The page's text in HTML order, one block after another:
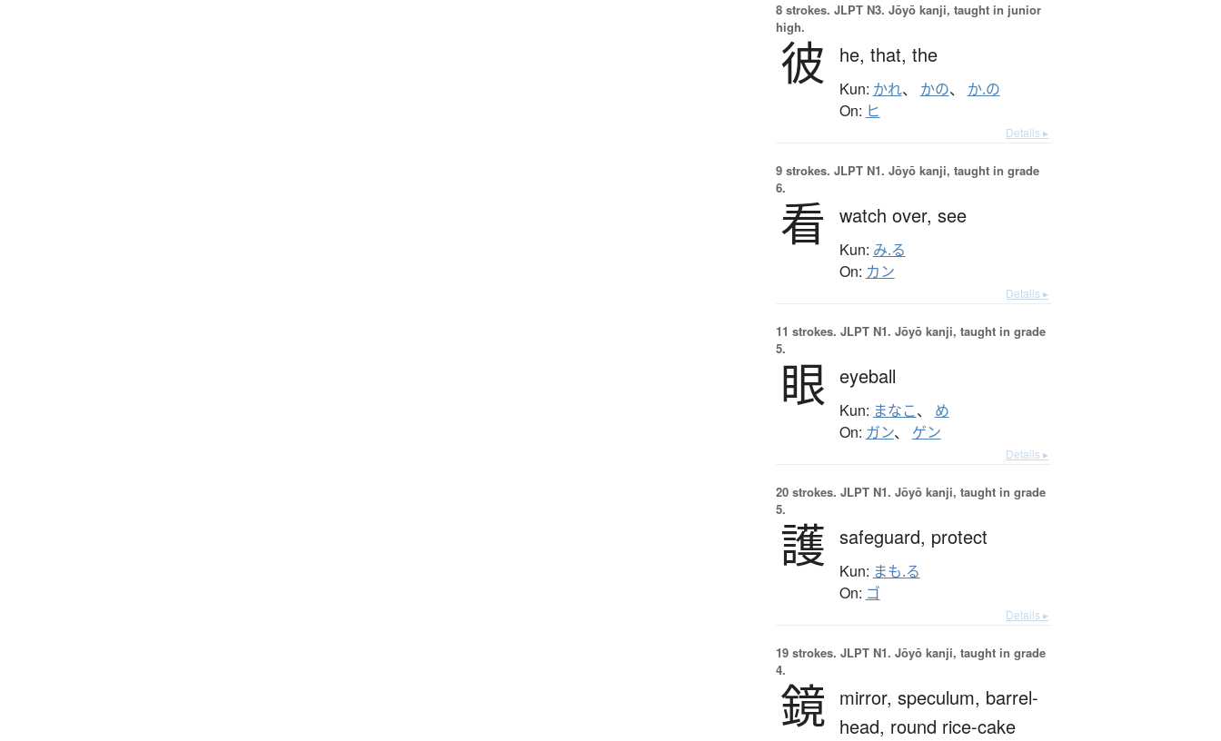
8 strokes. JLPT N3. Jōyō kanji, taught in junior
high.
彼 he, that, the
Kun: かれ、 かの、 か.の
On: ヒ
Details ▸
9 strokes. JLPT N1. Jōyō kanji, taught in grade
6.
看 watch over, see
Kun: み.る
On: カン
Details ▸
11 strokes. JLPT N1. Jōyō kanji, taught in grade
5.
眼 eyeball
Kun: まなこ、 め
On: ガン、 ゲン
Details ▸
20 strokes. JLPT N1. Jōyō kanji, taught in grade
5.
護 safeguard, protect
Kun: まも.る
On: ゴ
Details ▸
19 strokes. JLPT N1. Jōyō kanji, taught in grade
4.
鏡 mirror, speculum, barrel-
head, round rice-cake